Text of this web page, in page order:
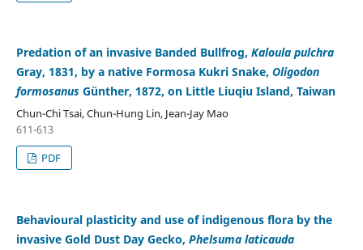
Predation of an invasive Banded Bullfrog, Kaloula pulchra
Gray, 1831, by a native Formosa Kukri Snake, Oligodon
formosanusGünther, 1872, on Little Liuqiu Island, Taiwan
Chun-Chi Tsai, Chun-Hung Lin, Jean-Jay Mao
611-613
PDF
Behavioural plasticity and use of indigenous flora by the
invasive Gold Dust Day Gecko, Phelsuma laticauda